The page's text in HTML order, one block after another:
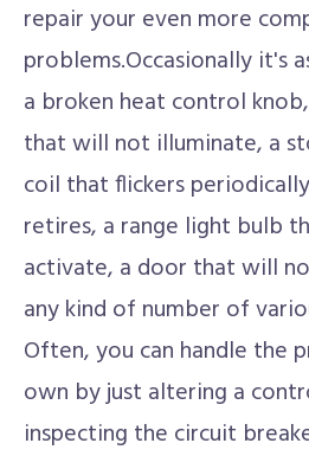
repair your even more
problems.Occasionally it's
a broken heat control
that will not illuminate, a
coil that flickers
retires, a range light bulb
activate, a door that will
any kind of number of
Often, you can handle the
own by just altering a
inspecting the circuit